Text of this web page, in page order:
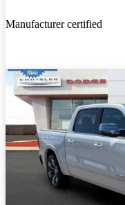
Manufacturer certified